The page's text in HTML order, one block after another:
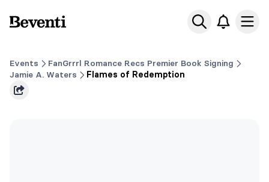
Beventi
Events
FanGrrrl Romance Recs Premier Book Signing
Jamie A. Waters
Flames of Redemption